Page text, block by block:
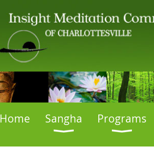
Home Sangha Programs